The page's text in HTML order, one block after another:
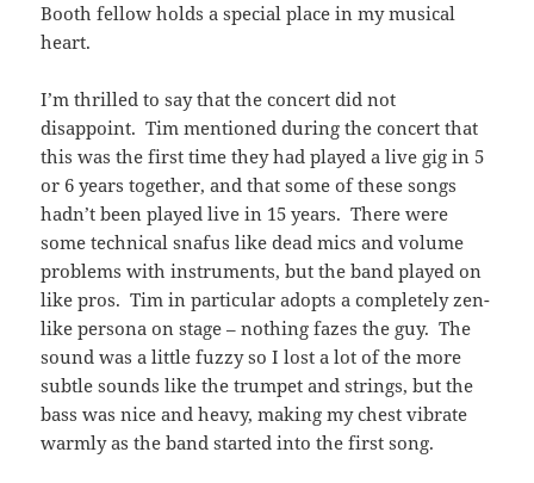
Booth fellow holds a special place in my musical
heart.
I’m thrilled to say that the concert did not
disappoint. Tim mentioned during the concert that
this was the first time they had played a live gig in 5
or 6 years together, and that some of these songs
hadn’t been played live in 15 years. There were
some technical snafus like dead mics and volume
problems with instruments, but the band played on
like pros. Tim in particular adopts a completely zen-
like persona on stage – nothing fazes the guy. The
sound was a little fuzzy so I lost a lot of the more
subtle sounds like the trumpet and strings, but the
bass was nice and heavy, making my chest vibrate
warmly as the band started into the first song.